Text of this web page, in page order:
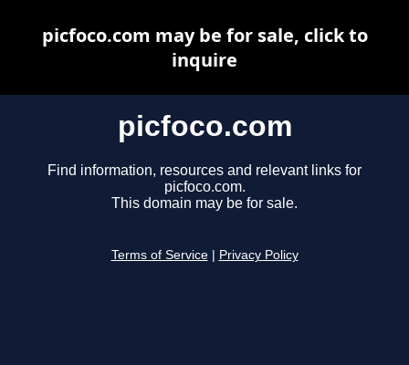
picfoco.com
Find information, resources and relevant links for
picfoco.com.
This domain may be for sale.
Terms of Service Privacy Policy
picfoco.com may be for sale, click to
inquire